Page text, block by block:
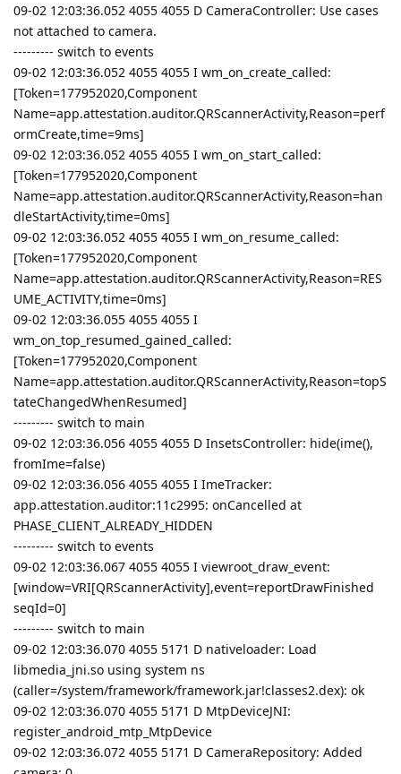
09-02 12:03:36.052 4055 4055 D CameraController: Use cases
not attached to camera.
--------- switch to events
09-02 12:03:36.052 4055 4055 I wm_on_create_called:
[Token=177952020,Component
Name=app.attestation.auditor.QRScannerActivity,Reason=perf
ormCreate,time=9ms]
09-02 12:03:36.052 4055 4055 I wm_on_start_called:
[Token=177952020,Component
Name=app.attestation.auditor.QRScannerActivity,Reason=han
dleStartActivity,time=0ms]
09-02 12:03:36.052 4055 4055 I wm_on_resume_called:
[Token=177952020,Component
Name=app.attestation.auditor.QRScannerActivity,Reason=RES
UME_ACTIVITY,time=0ms]
09-02 12:03:36.055 4055 4055 I
wm_on_top_resumed_gained_called:
[Token=177952020,Component
Name=app.attestation.auditor.QRScannerActivity,Reason=topS
tateChangedWhenResumed]
--------- switch to main
09-02 12:03:36.056 4055 4055 D InsetsController: hide(ime(),
fromIme=false)
09-02 12:03:36.056 4055 4055 I ImeTracker:
app.attestation.auditor:11c2995: onCancelled at
PHASE_CLIENT_ALREADY_HIDDEN
--------- switch to events
09-02 12:03:36.067 4055 4055 I viewroot_draw_event:
[window=VRI[QRScannerActivity],event=reportDrawFinished
seqId=0]
--------- switch to main
09-02 12:03:36.070 4055 5171 D nativeloader: Load
libmedia_jni.so using system ns
(caller=/system/framework/framework.jar!classes2.dex): ok
09-02 12:03:36.070 4055 5171 D MtpDeviceJNI:
register_android_mtp_MtpDevice
09-02 12:03:36.072 4055 5171 D CameraRepository: Added